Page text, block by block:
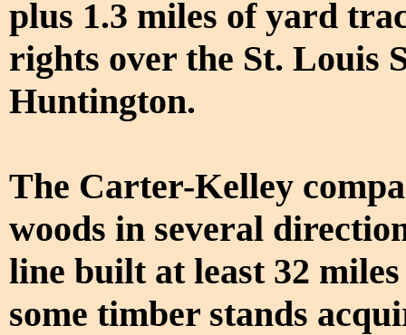
plus 1.3 miles of yard
rights over the St. Louis
Huntington.
The Carter-Kelley
woods in several
line built at least 32
some timber stands